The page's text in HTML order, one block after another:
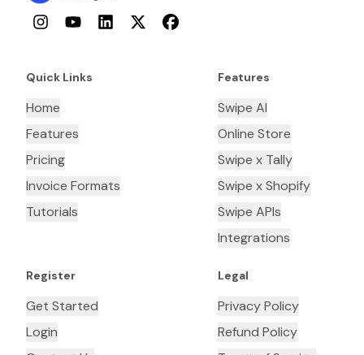
InstagramYouTubeLinkedInTwitterFacebook
Quick Links
Home
Features
Pricing
Invoice Formats
Tutorials
Features
Swipe AI
Online Store
Swipe x Tally
Swipe x Shopify
Swipe APIs
Integrations
Register
Get Started
Login
Legal
Privacy Policy
Refund Policy